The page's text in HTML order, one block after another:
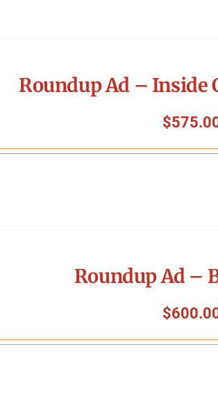
Roundup Ad – Inside
$
Roundup Ad –
$